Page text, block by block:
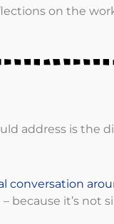
on the
address is the
conversation
because it’s not